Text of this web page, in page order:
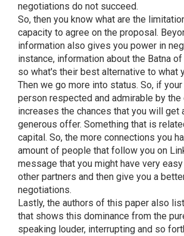
negotiations do not succeed.
So, then you know what are the
capacity to agree on the proposal.
information also gives you power in
instance, information about the Batna
so what's their best alternative to what
Then we go more into status. So, if
person respected and admirable by the
increases the chances that you will get
generous offer. Something that is
capital. So, the more connections you
amount of people that follow you on
message that you might have very
other partners and then give you a
negotiations.
Lastly, the authors of this paper also
that shows this dominance from the
speaking louder, interrupting and so